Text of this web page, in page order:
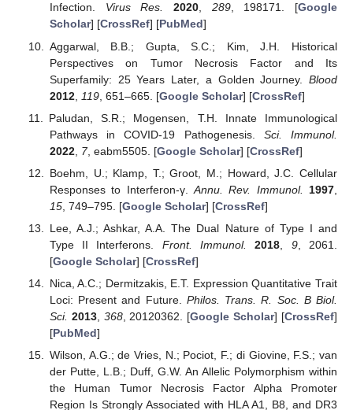
Infection. Virus Res. 2020, 289, 198171. [Google
Scholar] [CrossRef] [PubMed]
Aggarwal, B.B.; Gupta, S.C.; Kim, J.H. Historical
Perspectives on Tumor Necrosis Factor and Its
Superfamily: 25 Years Later, a Golden Journey. Blood
2012, 119, 651–665. [Google Scholar] [CrossRef]
Paludan, S.R.; Mogensen, T.H. Innate Immunological
Pathways in COVID-19 Pathogenesis. Sci. Immunol.
2022, 7, eabm5505. [Google Scholar] [CrossRef]
Boehm, U.; Klamp, T.; Groot, M.; Howard, J.C. Cellular
Responses to Interferon-γ. Annu. Rev. Immunol. 1997
15, 749–795. [Google Scholar] [CrossRef]
Lee, A.J.; Ashkar, A.A. The Dual Nature of Type I and
Type II Interferons. Front. Immunol. 2018 9, 2061.
[Google Scholar] [CrossRef]
Nica, A.C.; Dermitzakis, E.T. Expression Quantitative Trait
Loci: Present and Future. Philos. Trans. R. Soc. B Biol.
Sci. 2013, 368, 20120362. [Google Scholar] [CrossRef]
[PubMed]
Wilson, A.G.; de Vries, N.; Pociot, F.; di Giovine, F.S.; van
der Putte, L.B.; Duff, G.W. An Allelic Polymorphism within
the Human Tumor Necrosis Factor Alpha Promoter
Region Is Strongly Associated with HLA A1, B8, and DR3